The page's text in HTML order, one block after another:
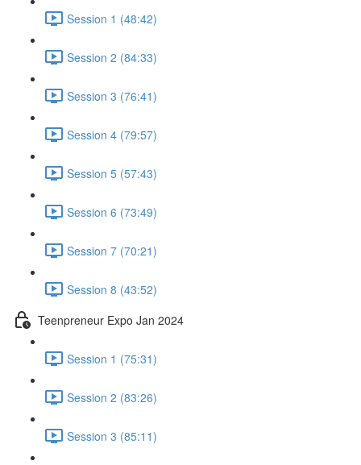
Session 1 (48:42)
Session 2 (84:33)
Session 3 (76:41)
Session 4 (79:57)
Session 5 (57:43)
Session 6 (73:49)
Session 7 (70:21)
Session 8 (43:52)
Teenpreneur Expo Jan 2024
Session 1 (75:31)
Session 2 (83:26)
Session 3 (85:11)